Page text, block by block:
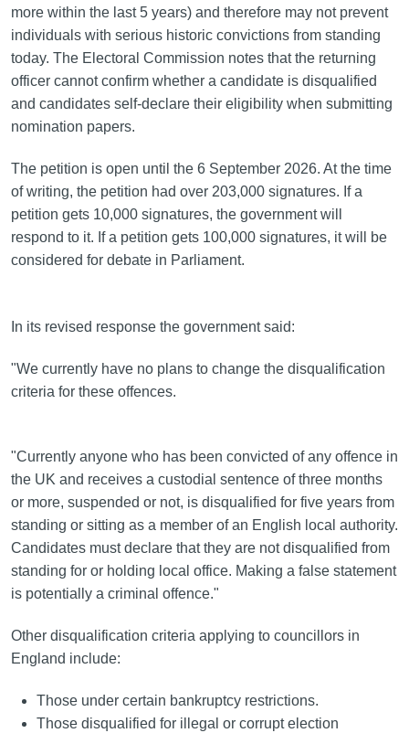
more within the last 5 years) and therefore may not prevent
individuals with serious historic convictions from standing
today. The Electoral Commission notes that the returning
officer cannot confirm whether a candidate is disqualified
and candidates self-declare their eligibility when submitting
nomination papers.
The petition is open until the 6 September 2026. At the time
of writing, the petition had over 203,000 signatures. If a
petition gets 10,000 signatures, the government will
respond to it. If a petition gets 100,000 signatures, it will be
considered for debate in Parliament.
In its revised response the government said:
"We currently have no plans to change the disqualification
criteria for these offences.
"Currently anyone who has been convicted of any offence in
the UK and receives a custodial sentence of three months
or more, suspended or not, is disqualified for five years from
standing or sitting as a member of an English local authority.
Candidates must declare that they are not disqualified from
standing for or holding local office. Making a false statement
is potentially a criminal offence."
Other disqualification criteria applying to councillors in
England include:
Those under certain bankruptcy restrictions.
Those disqualified for illegal or corrupt election